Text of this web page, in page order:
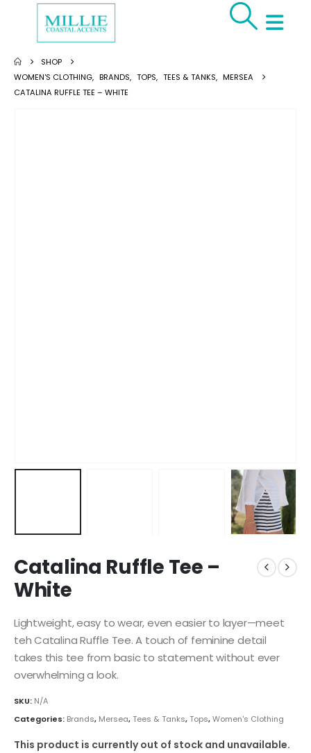
SHOP
WOMEN'S CLOTHING, BRANDS, TOPS, TEES & TANKS, MERSEA
CATALINA RUFFLE TEE – WHITE
Catalina Ruffle Tee –
White
Lightweight, easy to wear, even easier to layer—meet
teh Catalina Ruffle Tee. A touch of feminine detail
takes this tee from basic to statement without ever
overwhelming a look.
SKU: N/A
Categories: Brands, Mersea,Tees & Tanks,Tops,Women's Clothing
This product is currently out of stock and unavailable.